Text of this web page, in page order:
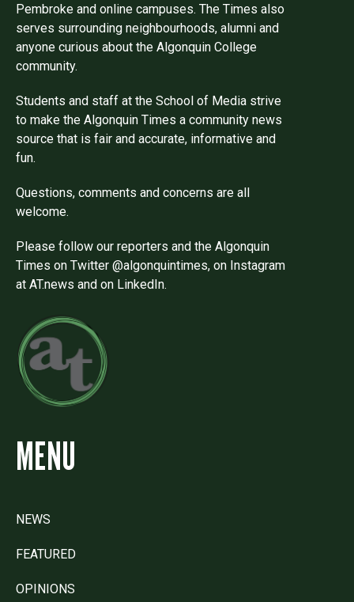
Pembroke and online campuses. The Times also
serves surrounding neighbourhoods, alumni and
anyone curious about the Algonquin College
community.
Students and staff at the School of Media strive
to make the Algonquin Times a community news
source that is fair and accurate, informative and
fun.
Questions, comments and concerns are all
welcome.
Please follow our reporters and the Algonquin
Times on Twitter @algonquintimes, on Instagram
at AT.news and on LinkedIn.
MENU
NEWS
FEATURED
OPINIONS